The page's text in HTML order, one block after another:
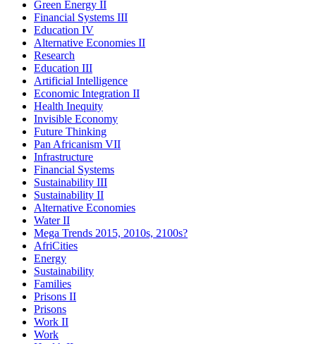
Green Energy II
Financial Systems III
Education IV
Alternative Economies II
Research
Education III
Artificial Intelligence
Economic Integration II
Health Inequity
Invisible Economy
Future Thinking
Pan Africanism VII
Infrastructure
Financial Systems
Sustainability III
Sustainability II
Alternative Economies
Water II
Mega Trends 2015, 2010s, 2100s?
AfriCities
Energy
Sustainability
Families
Prisons II
Prisons
Work II
Work